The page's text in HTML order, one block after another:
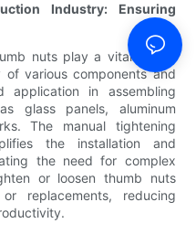
Industry: Ensuring
nuts play a vital role in
various components and
application in assembling
glass panels, aluminum
The manual tightening
the installation and
the need for complex
or loosen thumb nuts
replacements, reducing